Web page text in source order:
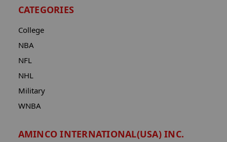
CATEGORIES
College
NBA
NFL
NHL
Military
WNBA
AMINCO INTERNATIONAL(USA) INC.